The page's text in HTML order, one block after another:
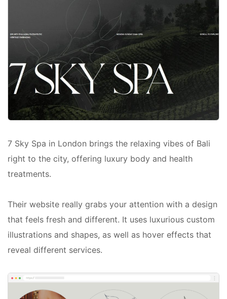
7 Sky Spa in London brings the relaxing vibes of Bali
right to the city, offering luxury body and health
treatments.
Their website really grabs your attention with a design
that feels fresh and different. It uses luxurious custom
illustrations and shapes, as well as hover effects that
reveal different services.